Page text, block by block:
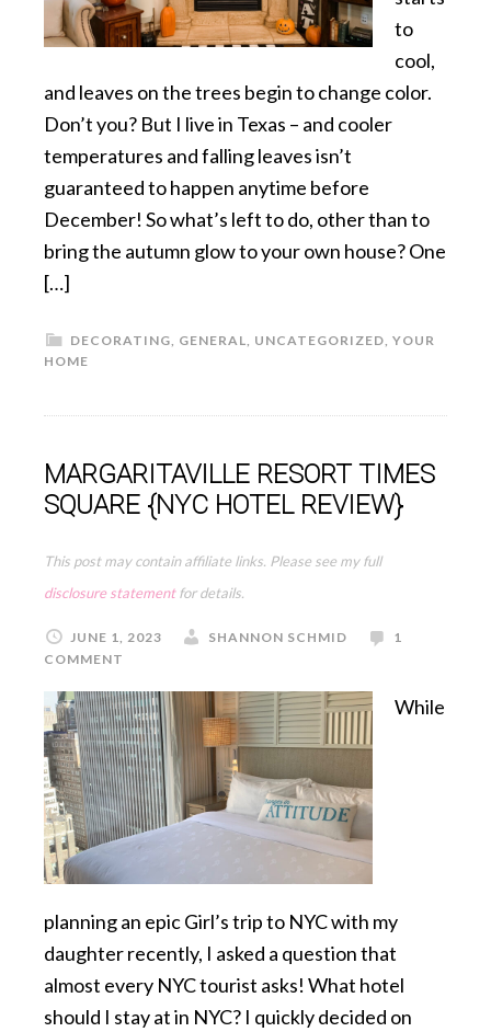
to
cool,
and leaves on the trees begin to change color.
Don’t you? But I live in Texas – and cooler
temperatures and falling leaves isn’t
guaranteed to happen anytime before
December! So what’s left to do, other than to
bring the autumn glow to your own house? One
[…]
DECORATING, GENERAL, UNCATEGORIZED,YOUR
HOME
MARGARITAVILLE RESORT TIMES
SQUARE {NYC HOTEL REVIEW}
This post may contain affiliate links. Please see my full
disclosure statementfor details.
JUNE 1, 2023 SHANNON SCHMID
1
COMMENT
While
planning an epic Girl’s trip to NYC with my
daughter recently, I asked a question that
almost every NYC tourist asks! What hotel
should I stay at in NYC? I quickly decided on